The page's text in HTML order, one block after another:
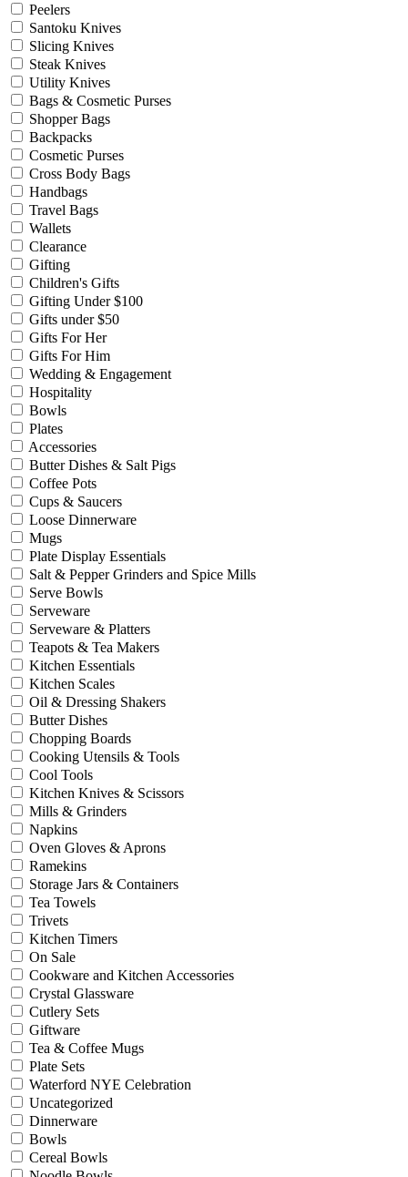
Peelers
Santoku Knives
Slicing Knives
Steak Knives
Utility Knives
Bags & Cosmetic Purses
Shopper Bags
Backpacks
Cosmetic Purses
Cross Body Bags
Handbags
Travel Bags
Wallets
Clearance
Gifting
Children's Gifts
Gifting Under $100
Gifts under $50
Gifts For Her
Gifts For Him
Wedding & Engagement
Hospitality
Bowls
Plates
Accessories
Butter Dishes & Salt Pigs
Coffee Pots
Cups & Saucers
Loose Dinnerware
Mugs
Plate Display Essentials
Salt & Pepper Grinders and Spice Mills
Serve Bowls
Serveware
Serveware & Platters
Teapots & Tea Makers
Kitchen Essentials
Kitchen Scales
Oil & Dressing Shakers
Butter Dishes
Chopping Boards
Cooking Utensils & Tools
Cool Tools
Kitchen Knives & Scissors
Mills & Grinders
Napkins
Oven Gloves & Aprons
Ramekins
Storage Jars & Containers
Tea Towels
Trivets
Kitchen Timers
On Sale
Cookware and Kitchen Accessories
Crystal Glassware
Cutlery Sets
Giftware
Tea & Coffee Mugs
Plate Sets
Waterford NYE Celebration
Uncategorized
Dinnerware
Bowls
Cereal Bowls